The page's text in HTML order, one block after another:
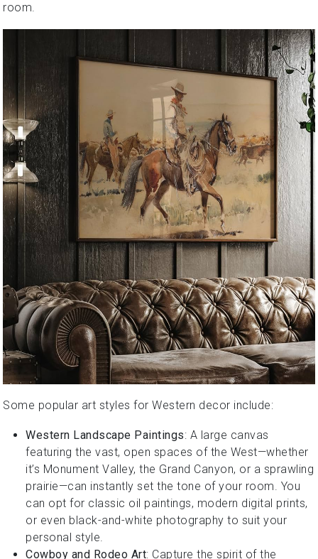
room.
Some popular art styles for Western decor include:
Western Landscape Paintings: A large canvas
featuring the vast, open spaces of the West—whether
it’s Monument Valley, the Grand Canyon, or a sprawling
prairie—can instantly set the tone of your room. You
can opt for classic oil paintings, modern digital prints,
or even black-and-white photography to suit your
personal style.
Cowboy and Rodeo Art: Capture the spirit of the